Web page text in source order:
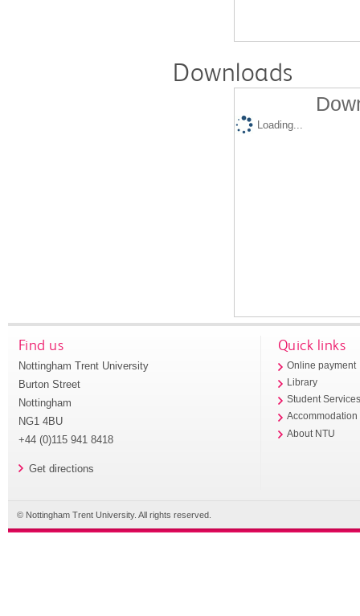
Downloads
Loading...
Find us
Nottingham Trent University
Burton Street
Nottingham
NG1 4BU
+44 (0)115 941 8418
Get directions
Quick links
Online payment
Library
Student
Accommodation
About NTU
© Nottingham Trent University. All rights reserved.